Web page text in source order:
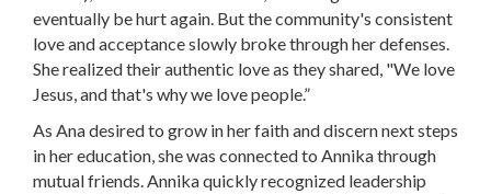
eventually be hurt again. But the community's consistent
love and acceptance slowly broke through her defenses.
She realized their authentic love as they shared, "We love
Jesus, and that's why we love people.”
As Ana desired to grow in her faith and discern next steps
in her education, she was connected to Annika through
mutual friends. Annika quickly recognized leadership